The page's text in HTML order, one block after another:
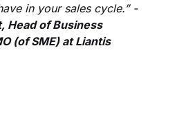
in your sales cycle.” -
Head of Business
(of SME) at Liantis